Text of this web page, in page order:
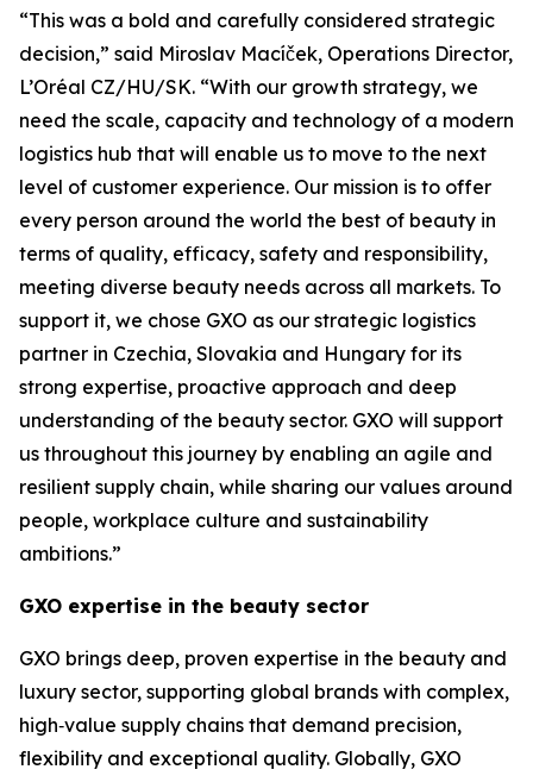
“This was a bold and carefully considered strategic
decision,” said Miroslav Macíček, Operations Director,
L’Oréal CZ/HU/SK. “With our growth strategy, we
need the scale, capacity and technology of a modern
logistics hub that will enable us to move to the next
level of customer experience. Our mission is to offer
every person around the world the best of beauty in
terms of quality, efficacy, safety and responsibility,
meeting diverse beauty needs across all markets. To
support it, we chose GXO as our strategic logistics
partner in Czechia, Slovakia and Hungary for its
strong expertise, proactive approach and deep
understanding of the beauty sector. GXO will support
us throughout this journey by enabling an agile and
resilient supply chain, while sharing our values around
people, workplace culture and sustainability
ambitions.”
GXO expertise in the beauty sector
GXO brings deep, proven expertise in the beauty and
luxury sector, supporting global brands with complex,
high‑value supply chains that demand precision,
flexibility and exceptional quality. Globally, GXO